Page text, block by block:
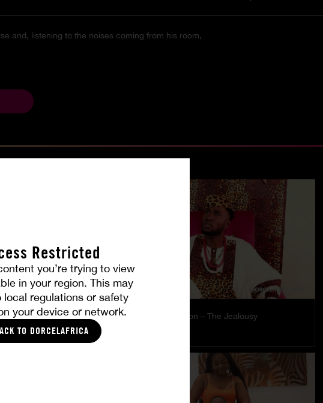
Restricted
you’re trying to view
in your region. This may
local regulations or safety
your device or network.
TO DORCELAFRICA
and, listening to the noises coming from his room,
Power Games
Burning Passion – The Jealousy